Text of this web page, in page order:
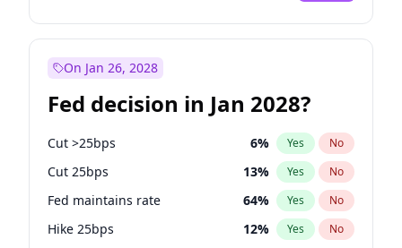
On Jan 26, 2028
Fed decision in Jan 2028?
Cut >25bps 6% Yes No
Cut 25bps 13% Yes No
Fed maintains rate 64% Yes No
Hike 25bps 12% Yes No